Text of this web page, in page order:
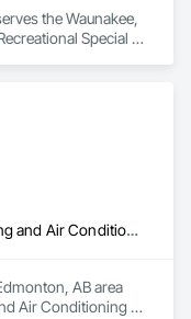
the Waunakee,
Special
Heating Ventilating and Air Conditioning HVAC
AB area
Air Conditioning